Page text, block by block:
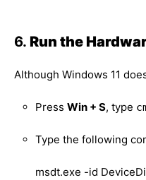
6. Run the
Although Windows 11
Press Win + S, type
Type the following
msdt.exe -id